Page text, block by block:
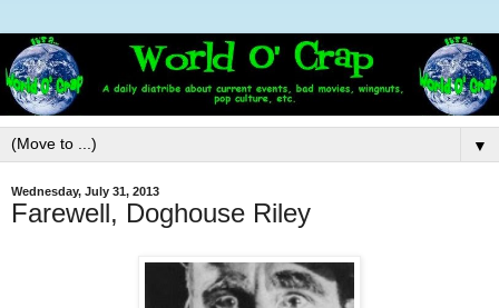
▼
Wednesday, July 31, 2013
Farewell, Doghouse Riley